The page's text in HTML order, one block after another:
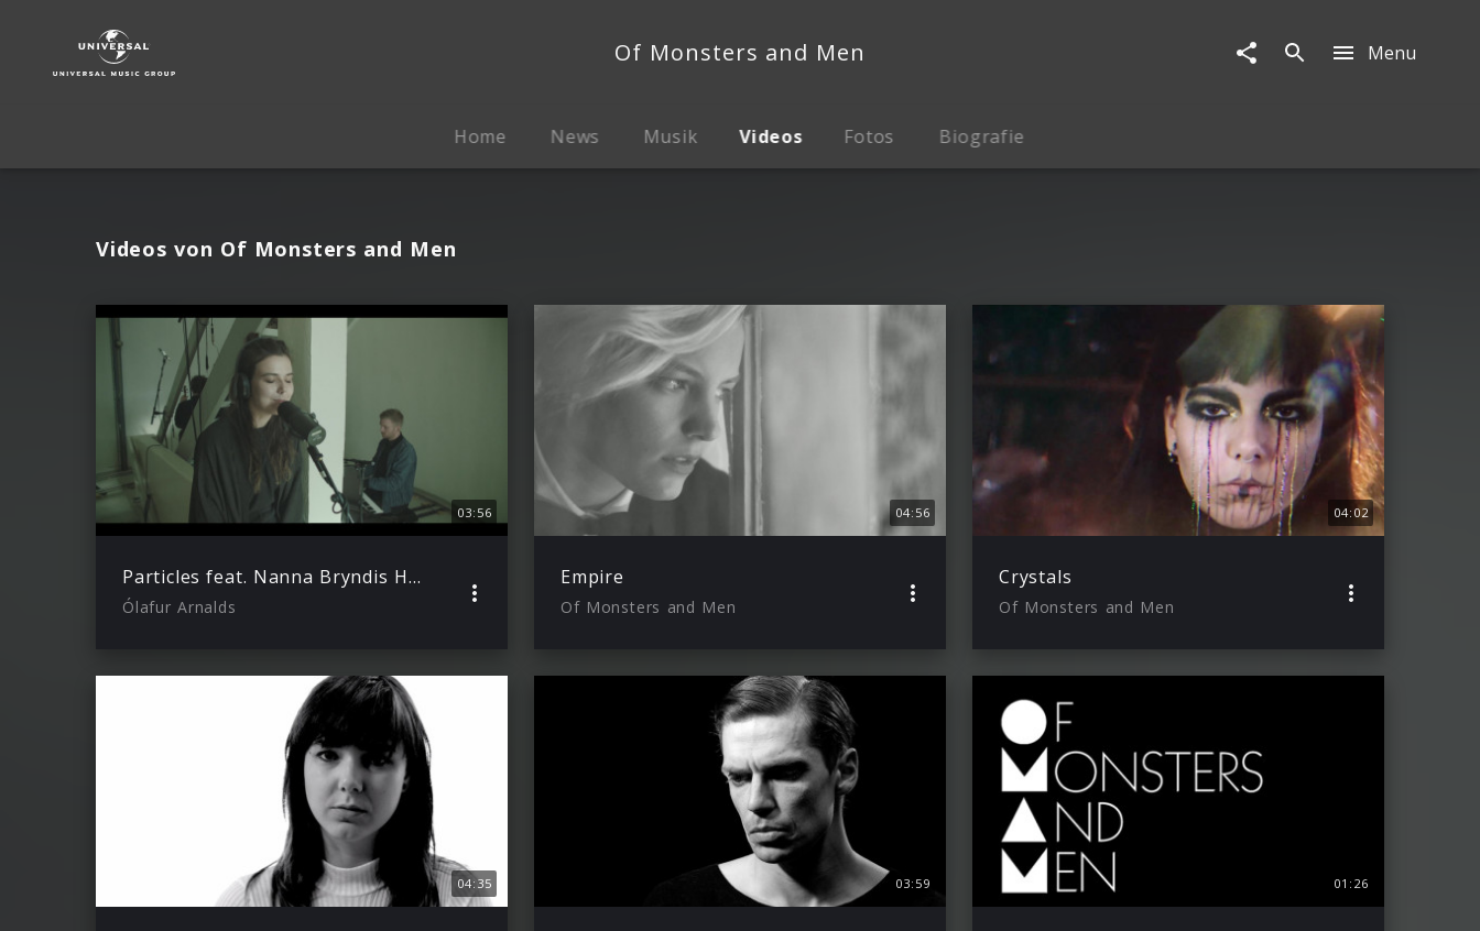
Monsters
Of Monsters and Men Menu
Home News Musik Videos Fotos Biografie
Videos von Of Monsters and Men
03:56
Particles feat. Nanna Bryndis Hilmarsdottir
Ólafur Arnalds
04:56
Empire
Of Monsters and Men
04:02
Crystals
Of Monsters and Men
04:35 03:59 01:26